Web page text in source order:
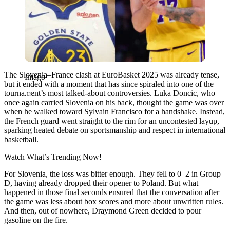
Imago
The Slovenia–France clash at EuroBasket 2025 was already tense,
but it ended with a moment that has since spiraled into one of the
tournament’s most talked-about controversies. Luka Doncic, who
once again carried Slovenia on his back, thought the game was over
when he walked toward Sylvain Francisco for a handshake. Instead,
the French guard went straight to the rim for an uncontested layup,
sparking heated debate on sportsmanship and respect in international
basketball.
Watch What’s Trending Now!
For Slovenia, the loss was bitter enough. They fell to 0–2 in Group
D, having already dropped their opener to Poland. But what
happened in those final seconds ensured that the conversation after
the game was less about box scores and more about unwritten rules.
And then, out of nowhere, Draymond Green decided to pour
gasoline on the fire.